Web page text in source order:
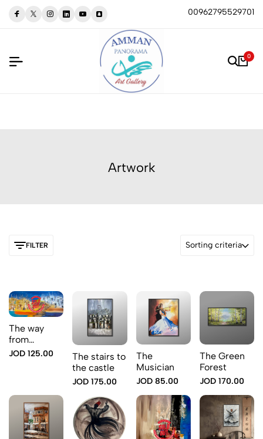
00962795529701
0
Artwork
FILTER Sorting criteria
The way
from
Amman to
JOD 125.00
The stairs to
the castle
JOD 175.00
The
Musician
JOD 85.00
The Green
Forest
JOD 170.00